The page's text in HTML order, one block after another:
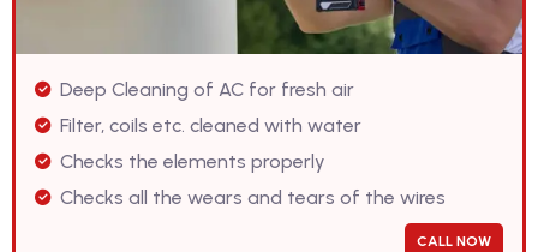
Deep Cleaning of AC for fresh air
Filter, coils etc. cleaned with water
Checks the elements properly
Checks all the wears and tears of the wires
CALL NOW